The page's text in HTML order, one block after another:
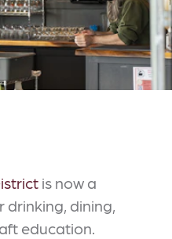
is now a
dining,
education.